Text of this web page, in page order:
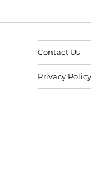
Contact Us
Privacy Policy